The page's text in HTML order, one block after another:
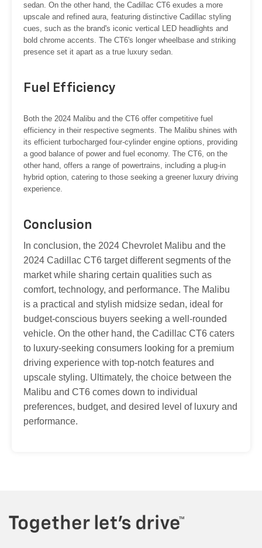
sedan. On the other hand, the Cadillac CT6 exudes a more
upscale and refined aura, featuring distinctive Cadillac styling
cues, such as the brand's iconic vertical LED headlights and
bold chrome accents. The CT6's longer wheelbase and striking
presence set it apart as a true luxury sedan.
Fuel Efficiency
Both the 2024 Malibu and the CT6 offer competitive fuel
efficiency in their respective segments. The Malibu shines with
its efficient turbocharged four-cylinder engine options, providing
a good balance of power and fuel economy. The CT6, on the
other hand, offers a range of powertrains, including a plug-in
hybrid option, catering to those seeking a greener luxury driving
experience.
Conclusion
In conclusion, the 2024 Chevrolet Malibu and the
2024 Cadillac CT6 target different segments of the
market while sharing certain qualities such as
comfort, technology, and performance. The Malibu
is a practical and stylish midsize sedan, ideal for
budget-conscious buyers seeking a well-rounded
vehicle. On the other hand, the Cadillac CT6 caters
to luxury-seeking consumers looking for a premium
driving experience with top-notch features and
upscale styling. Ultimately, the choice between the
Malibu and CT6 comes down to individual
preferences, budget, and desired level of luxury and
performance.